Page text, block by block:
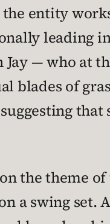
entity
leading
Jay — who at
blades of
that
the theme
a swing set.